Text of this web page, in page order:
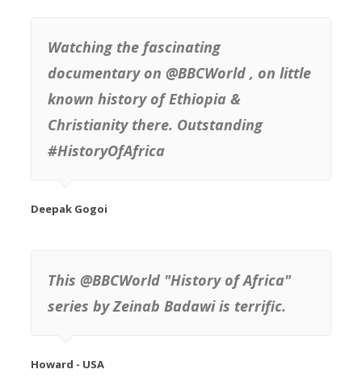
Watching the fascinating
documentary on @BBCWorld , on little
known history of Ethiopia &
Christianity there. Outstanding
#HistoryOfAfrica
This @BBCWorld "History of Africa"
series by Zeinab Badawi is terrific.
Howard - USA